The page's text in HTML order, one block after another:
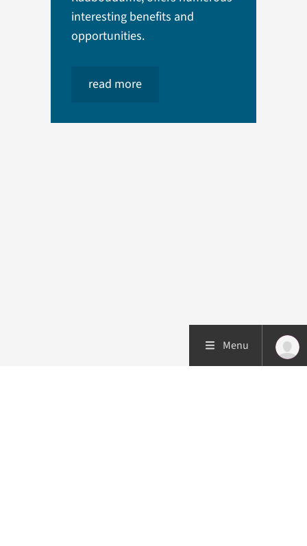
interesting benefits and
opportunities.
read more
Menu